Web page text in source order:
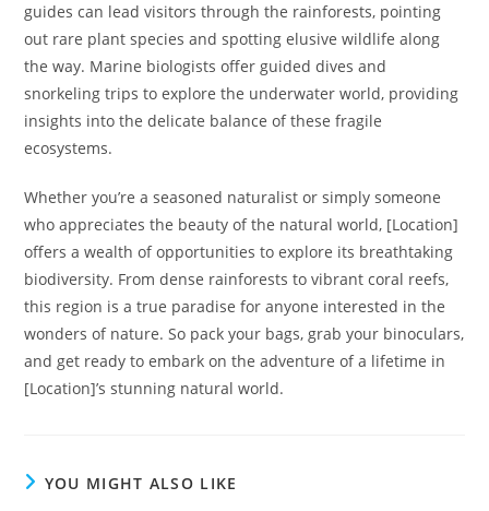
guides can lead visitors through the rainforests, pointing
out rare plant species and spotting elusive wildlife along
the way. Marine biologists offer guided dives and
snorkeling trips to explore the underwater world, providing
insights into the delicate balance of these fragile
ecosystems.
Whether you’re a seasoned naturalist or simply someone
who appreciates the beauty of the natural world, [Location]
offers a wealth of opportunities to explore its breathtaking
biodiversity. From dense rainforests to vibrant coral reefs,
this region is a true paradise for anyone interested in the
wonders of nature. So pack your bags, grab your binoculars,
and get ready to embark on the adventure of a lifetime in
[Location]’s stunning natural world.
YOU MIGHT ALSO LIKE